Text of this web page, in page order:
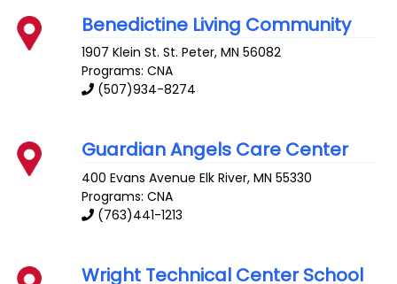
Benedictine Living Community
1907 Klein St. St. Peter,MN 56082
Programs: CNA
(507)934-8274
Guardian Angels Care Center
400 Evans Avenue Elk River,MN 55330
Programs: CNA
(763)441-1213
Wright Technical Center School